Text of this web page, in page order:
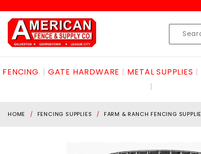
Product
Search
FENCING GATE HARDWARE METAL SUPPLIES
HOME FENCING SUPPLIES FARM & RANCH FENCING